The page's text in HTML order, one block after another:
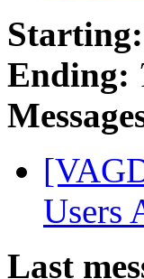
Starting:
Ending:
Users
Last